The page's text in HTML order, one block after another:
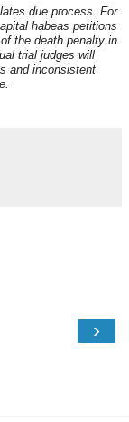
due process. For
habeas petitions
the death penalty in
trial judges will
and inconsistent
›